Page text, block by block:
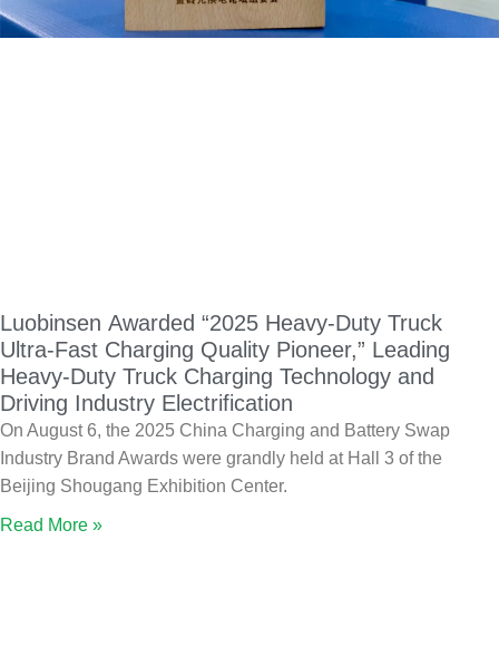
Luobinsen Awarded “2025 Heavy-Duty Truck
Ultra-Fast Charging Quality Pioneer,” Leading
Heavy-Duty Truck Charging Technology and
Driving Industry Electrification
On August 6, the 2025 China Charging and Battery Swap
Industry Brand Awards were grandly held at Hall 3 of the
Beijing Shougang Exhibition Center.
Read More »